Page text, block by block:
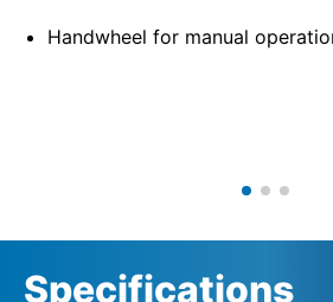
Handwheel for manual
Specifications